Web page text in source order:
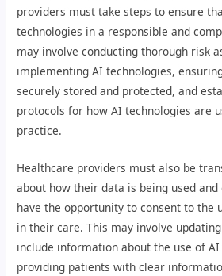
providers must take steps to ensure
technologies in a responsible and
may involve conducting thorough risk
implementing AI technologies,
securely stored and protected, and
protocols for how AI technologies are
practice.
Healthcare providers must also be
about how their data is being used
have the opportunity to consent to the
in their care. This may involve
include information about the use of
providing patients with clear